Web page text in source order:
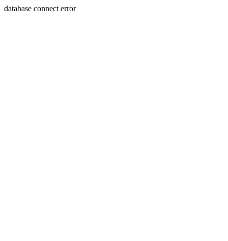
database connect error